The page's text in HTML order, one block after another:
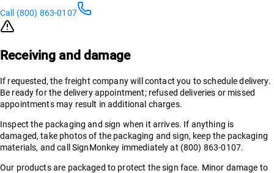
Call (800) 863-0107
Receiving and damage
If requested, the freight company will contact you to schedule delivery.
Be ready for the delivery appointment; refused deliveries or missed
appointments may result in additional charges.
Inspect the packaging and sign when it arrives. If anything is
damaged, take photos of the packaging and sign, keep the packaging
materials, and call SignMonkey immediately at (800) 863-0107.
Our products are packaged to protect the sign face. Minor damage to